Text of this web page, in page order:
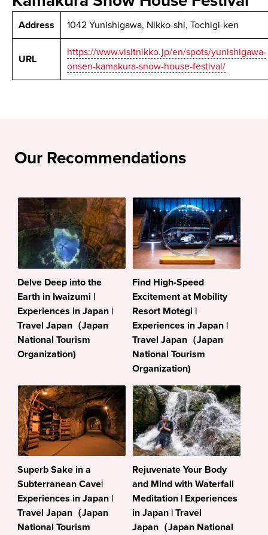
Address 1042 Yunishigawa, Nikko-shi, Tochigi-ken
URL
https://www.visitnikko.jp/en/spots/yunishigawa-
onsen-kamakura-snow-house-festival/
Our Recommendations
Delve Deep into the
Earth in Iwaizumi |
Experiences in Japan |
Travel Japan（Japan
National Tourism
Organization)
Find High-Speed
Excitement at Mobility
Resort Motegi |
Experiences in Japan |
Travel Japan（Japan
National Tourism
Organization)
Superb Sake in a
Subterranean Cave|
Experiences in Japan |
Travel Japan（Japan
National Tourism
Rejuvenate Your Body
and Mind with Waterfall
Meditation | Experiences
in Japan | Travel
Japan（Japan National